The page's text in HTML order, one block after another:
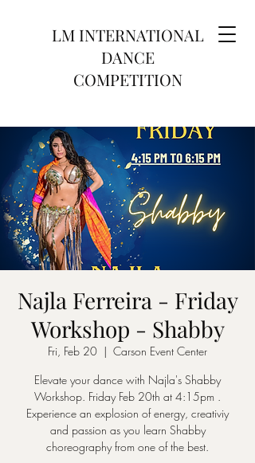
LM INTERNATIONAL
DANCE
COMPETITION
Najla Ferreira - Friday
Workshop - Shabby
Fri, Feb 20
  |
Carson Event Center
Elevate your dance with Najla's Shabby
Workshop. Friday Feb 20th at 4:15pm .
Experience an explosion of energy, creativiy
and passion as you learn Shabby
choreography from one of the best.